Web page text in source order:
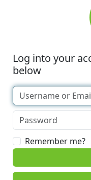
Log into your
below
Remember me?